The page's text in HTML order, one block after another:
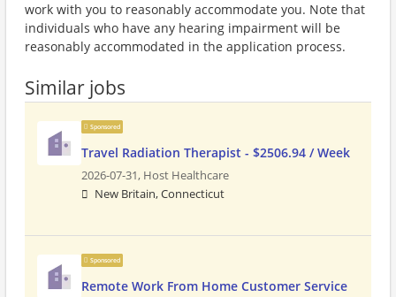
work with you to reasonably accommodate you. Note that
individuals who have any hearing impairment will be
reasonably accommodated in the application process.
Similar jobs
Sponsored
Travel Radiation Therapist - $2506.94 / Week
2026-07-31, Host Healthcare
New Britain, Connecticut
Sponsored
Remote Work From Home Customer Service